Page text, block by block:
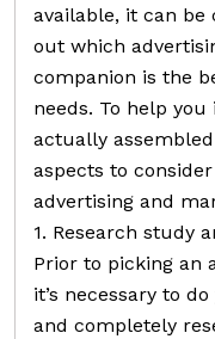
available, it can
out which
companion is the
needs. To help
actually
aspects to
advertising and
1. Research study
Prior to picking an
it’s necessary to
and completely